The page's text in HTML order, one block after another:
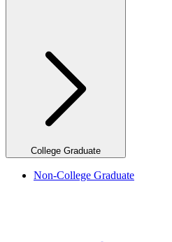
College Graduate
Non-College Graduate